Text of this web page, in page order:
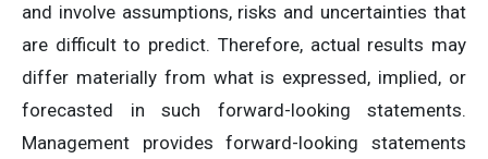
and involve assumptions, risks and uncertainties that
are difficult to predict. Therefore, actual results may
differ materially from what is expressed, implied, or
forecasted in such forward-looking statements.
Management provides forward-looking statements